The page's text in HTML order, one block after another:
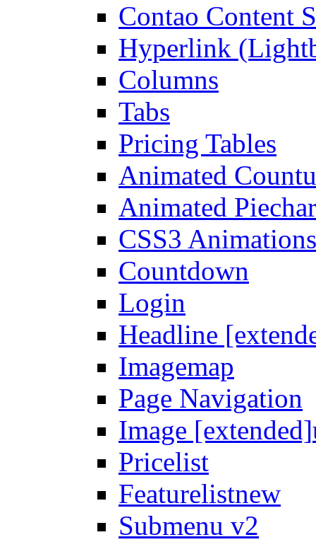
Contao Content
Hyperlink
Columns
Tabs
Pricing Tables
Animated
Animated
CSS3 Animations
Countdown
Login
Headline
Imagemap
Page Navigation
Image [extended]
Pricelist
Featurelistnew
Submenu v2